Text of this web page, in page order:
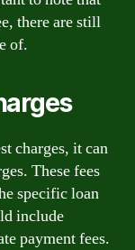
there are still
of.
charges, it can
These fees
specific loan
include
payment fees.